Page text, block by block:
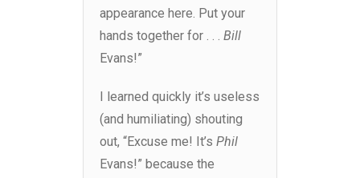
appearance here. Put your
hands together for . . . Bill
Evans!”
I learned quickly it’s useless
(and humiliating) shouting
out, “Excuse me! It’s Phil
Evans!” because the